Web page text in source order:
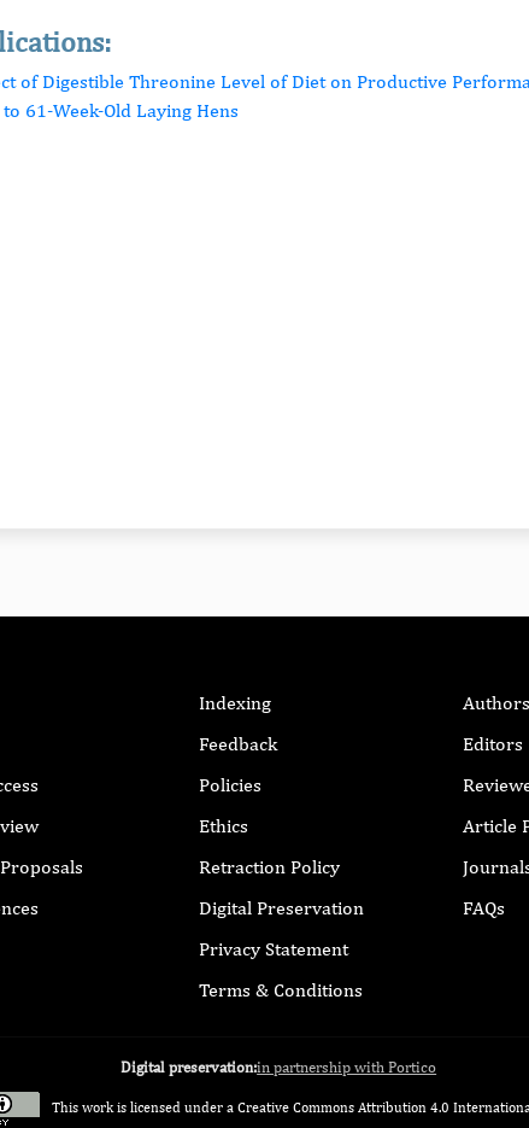
of Digestible Threonine Level of Diet on Productive
61-Week-Old Laying Hens
Indexing
Feedback
Policies
Ethics
Retraction Policy
Digital Preservation
Privacy Statement
Terms & Conditions
Authors
Editors
Article
FAQs
Digital preservation:in partnership with Portico
This work is licensed under a Creative Commons Attribution 4.0